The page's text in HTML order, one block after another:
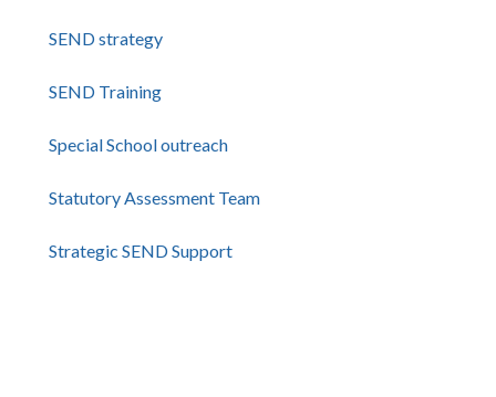
SEND strategy
SEND Training
Special School outreach
Statutory Assessment Team
Strategic SEND Support